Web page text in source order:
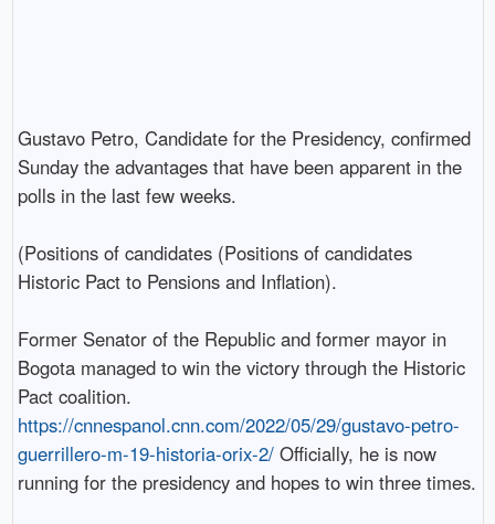
Gustavo Petro, Candidate for the Presidency, confirmed
Sunday the advantages that have been apparent in the
polls in the last few weeks.
(Positions of candidates (Positions of candidates
Historic Pact to Pensions and Inflation).
Former Senator of the Republic and former mayor in
Bogota managed to win the victory through the Historic
Pact coalition.
https://cnnespanol.cnn.com/2022/05/29/gustavo-petro-
guerrillero-m-19-historia-orix-2/Officially, he is now
running for the presidency and hopes to win three times.